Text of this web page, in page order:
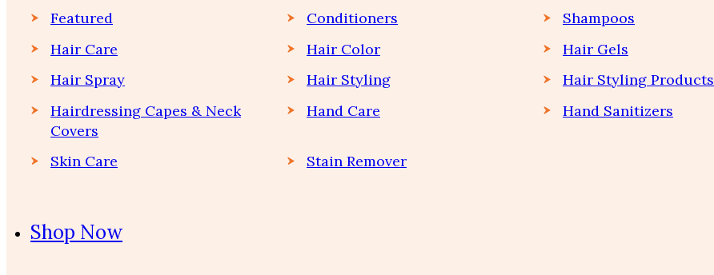
Featured Conditioners Shampoos
Hair Care
Hair Color Hair Gels
Hair Spray
Hair Styling Hair Styling Products
Hairdressing Capes & Neck
Covers
Hand Care Hand Sanitizers
Skin Care Stain Remover
Shop Now